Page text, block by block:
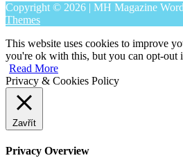
Copyright © 2026 | MH Magazine
Themes
This website uses cookies to improve
you're ok with this, but you can opt-out
Read More
Privacy & Cookies Policy
Zavřít
Privacy Overview